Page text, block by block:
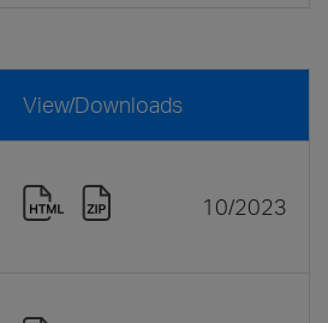
View/Downloads
10/2023